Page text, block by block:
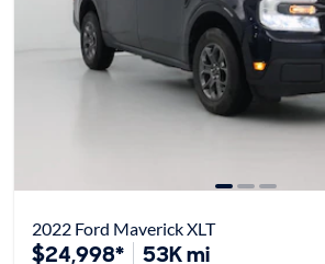
2022 Ford Maverick XLT
$24,998* 53K mi